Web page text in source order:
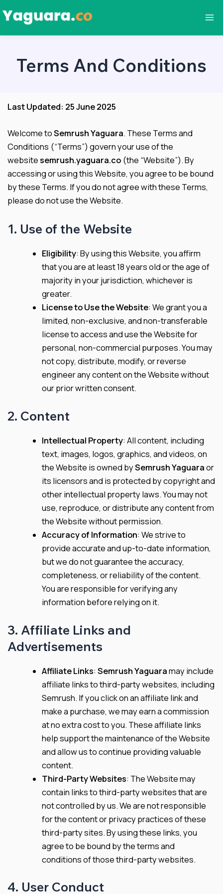
to
content
Terms And Conditions
Last Updated: 25 June 2025
Welcome toSemrush Yaguara. These Terms and
Conditions (“Terms”) govern your use of the
websitesemrush.yaguara.co (the “Website”). By
accessing or using this Website, you agree to be bound
by these Terms. If you do not agree with these Terms,
please do not use the Website.
1. Use of the Website
Eligibility: By using this Website, you affirm
that you are at least 18 years old or the age of
majority in your jurisdiction, whichever is
greater.
License to Use the Website: We grant you a
limited, non-exclusive, and non-transferable
license to access and use the Website for
personal, non-commercial purposes. You may
not copy, distribute, modify, or reverse
engineer any content on the Website without
our prior written consent.
2. Content
Intellectual Property: All content, including
text, images, logos, graphics, and videos, on
the Website is owned bySemrush Yaguaraor
its licensors and is protected by copyright and
other intellectual property laws. You may not
use, reproduce, or distribute any content from
the Website without permission.
Accuracy of Information: We strive to
provide accurate and up-to-date information,
but we do not guarantee the accuracy,
completeness, or reliability of the content.
You are responsible for verifying any
information before relying on it.
3. Affiliate Links and
Advertisements
Affiliate Links:Semrush Yaguaramay include
affiliate links to third-party websites, including
Semrush. If you click on an affiliate link and
make a purchase, we may earn a commission
at no extra cost to you. These affiliate links
help support the maintenance of the Website
and allow us to continue providing valuable
content.
Third-Party Websites: The Website may
contain links to third-party websites that are
not controlled by us. We are not responsible
for the content or privacy practices of these
third-party sites. By using these links, you
agree to be bound by the terms and
conditions of those third-party websites.
4. User Conduct